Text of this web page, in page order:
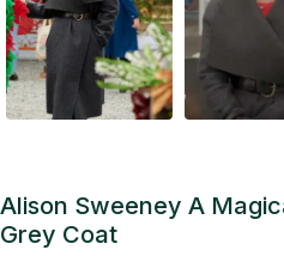
Alison Sweeney A
Grey Coat